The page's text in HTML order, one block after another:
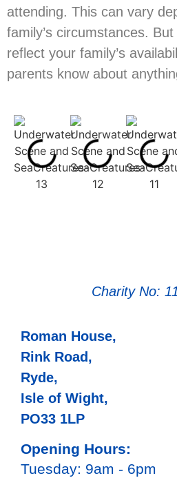
attending. This can vary
family’s circumstances.
reflect your family’s
parents know about
Charity No:
Roman House,
Rink Road,
Ryde,
Isle of Wight,
PO33 1LP
Opening Hours:
Tuesday: 9am - 6pm